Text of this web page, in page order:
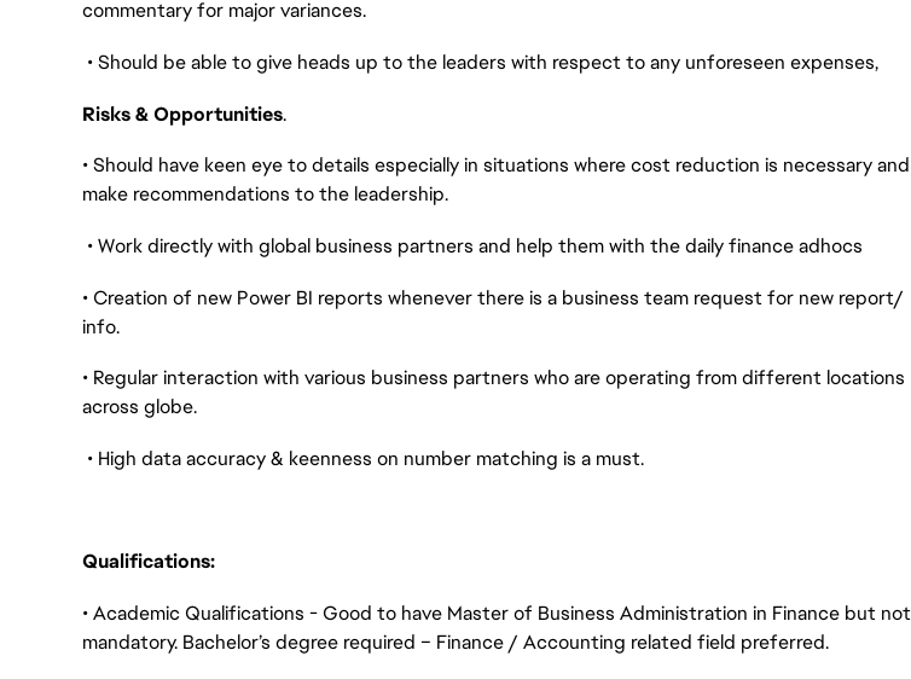
commentary for major variances.
• Should be able to give heads up to the leaders with respect to any unforeseen expenses,
Risks & Opportunities.
• Should have keen eye to details especially in situations where cost reduction is necessary and
make recommendations to the leadership.
• Work directly with global business partners and help them with the daily finance adhocs
• Creation of new Power BI reports whenever there is a business team request for new report/
info.
• Regular interaction with various business partners who are operating from different locations
across globe.
• High data accuracy & keenness on number matching is a must.
Qualifications:
• Academic Qualifications - Good to have Master of Business Administration in Finance but not
mandatory. Bachelor’s degree required – Finance / Accounting related field preferred.